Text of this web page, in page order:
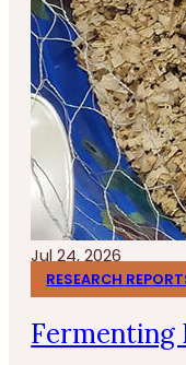
Jul 24, 2026
RESEARCH
Fermenting